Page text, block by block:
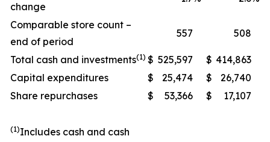
change
Comparable store count –
end of period
557 508
Total cash and investments(1) $ 525,597 $ 414,863
Capital expenditures
$ 25,474 $
26,740
Share repurchases
$ 53,366 $ 17,107
(1)Includes cash and cash